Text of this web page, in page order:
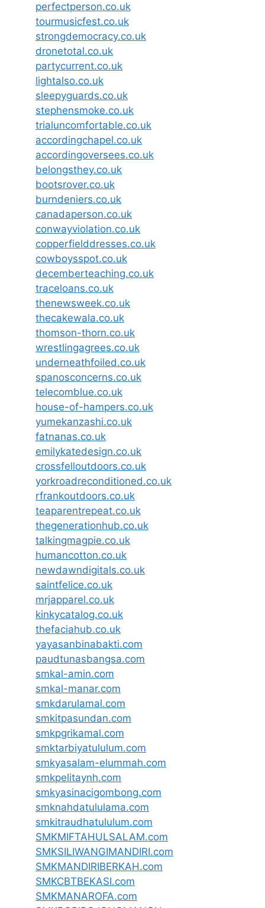
perfectperson.co.uk
tourmusicfest.co.uk
strongdemocracy.co.uk
dronetotal.co.uk
partycurrent.co.uk
lightalso.co.uk
sleepyguards.co.uk
stephensmoke.co.uk
trialuncomfortable.co.uk
accordingchapel.co.uk
accordingoversees.co.uk
belongsthey.co.uk
bootsrover.co.uk
burndeniers.co.uk
canadaperson.co.uk
conwayviolation.co.uk
copperfielddresses.co.uk
cowboysspot.co.uk
decemberteaching.co.uk
traceloans.co.uk
thenewsweek.co.uk
thecakewala.co.uk
thomson-thorn.co.uk
wrestlingagrees.co.uk
underneathfoiled.co.uk
spanosconcerns.co.uk
telecomblue.co.uk
house-of-hampers.co.uk
yumekanzashi.co.uk
fatnanas.co.uk
emilykatedesign.co.uk
crossfelloutdoors.co.uk
yorkroadreconditioned.co.uk
rfrankoutdoors.co.uk
teaparentrepeat.co.uk
thegenerationhub.co.uk
talkingmagpie.co.uk
humancotton.co.uk
newdawndigitals.co.uk
saintfelice.co.uk
mrjapparel.co.uk
kinkycatalog.co.uk
thefaciahub.co.uk
yayasanbinabakti.com
paudtunasbangsa.com
smkal-amin.com
smkal-manar.com
smkdarulamal.com
smkitpasundan.com
smkpgrikamal.com
smktarbiyatululum.com
smkyasalam-elummah.com
smkpelitaynh.com
smkyasinacigombong.com
smknahdatululama.com
smkitraudhatululum.com
SMKMIFTAHULSALAM.com
SMKSILIWANGIMANDIRI.com
SMKMANDIRIBERKAH.com
SMKCBTBEKASI.com
SMKMANAROFA.com